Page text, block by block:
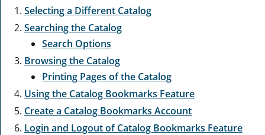
Selecting a Different Catalog
Searching the Catalog
Search Options
Browsing the Catalog
Printing Pages of the Catalog
Using the Catalog Bookmarks Feature
Createa Catalog Bookmarks Account
Login and Logout ofCatalog Bookmarks Feature